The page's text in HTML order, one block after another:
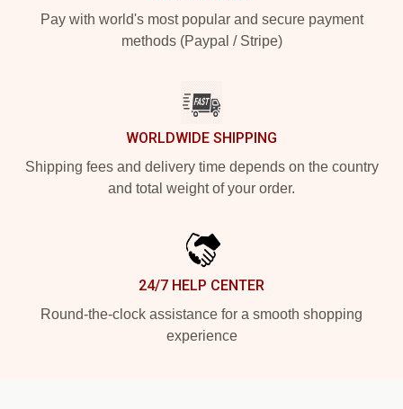
Pay with world's most popular and secure payment
methods (Paypal / Stripe)
WORLDWIDE SHIPPING
Shipping fees and delivery time depends on the country
and total weight of your order.
24/7 HELP CENTER
Round-the-clock assistance for a smooth shopping
experience